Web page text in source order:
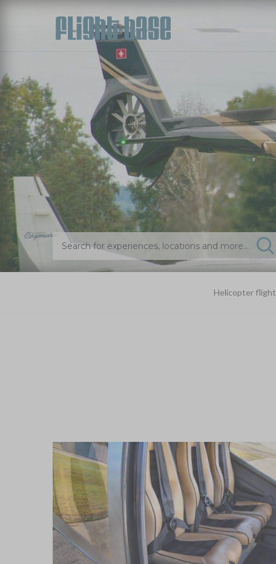
Search for experiences, locations and more...
Helicopter flight